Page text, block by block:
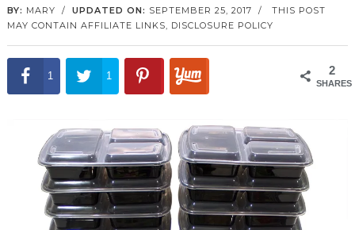
BY: MARY / UPDATED ON: SEPTEMBER 25, 2017 / THIS POST
MAY CONTAIN AFFILIATE LINKS, DISCLOSURE POLICY
2
SHARES
1 1